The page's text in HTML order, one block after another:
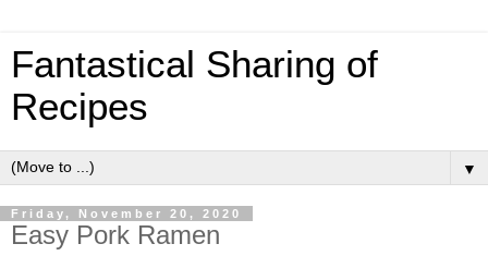
Fantastical Sharing of
Recipes
▼
Friday, November 20, 2020
Easy Pork Ramen